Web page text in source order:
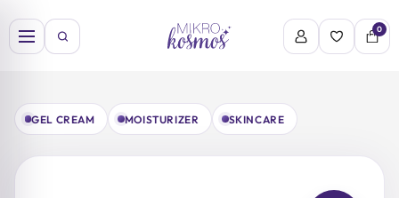
to
content
0
GEL CREAM MOISTURIZER SKINCARE